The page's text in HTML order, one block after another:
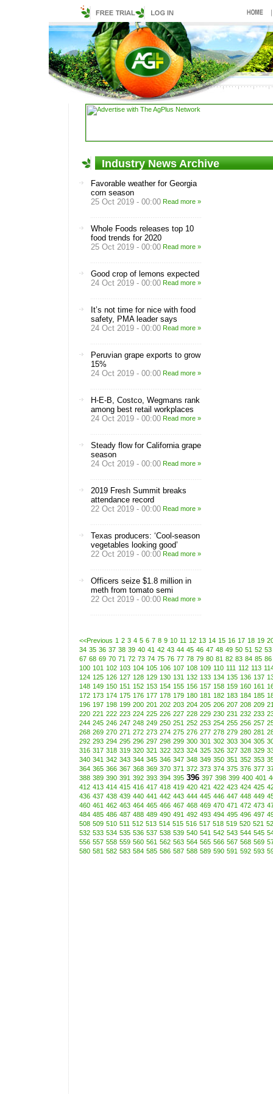
Industry News Archive
Favorable weather for Georgia
corn season
25 Oct 2019 - 00:00 Read more »
Whole Foods releases top 10
food trends for 2020
25 Oct 2019 - 00:00 Read more »
Good crop of lemons expected
24 Oct 2019 - 00:00 Read more »
It’s not time for nice with food
safety, PMA leader says
24 Oct 2019 - 00:00 Read more »
Peruvian grape exports to grow
15%
24 Oct 2019 - 00:00 Read more »
H-E-B, Costco, Wegmans rank
among best retail workplaces
24 Oct 2019 - 00:00 Read more »
Steady flow for California grape
season
24 Oct 2019 - 00:00 Read more »
2019 Fresh Summit breaks
attendance record
22 Oct 2019 - 00:00 Read more »
Texas producers: ‘Cool-season
vegetables looking good’
22 Oct 2019 - 00:00 Read more »
Officers seize $1.8 million in
meth from tomato semi
22 Oct 2019 - 00:00 Read more »
<<Previous 1 2 3 4 5 6 7 8 9 10 11 12 13 14 15 16 17 18 19
34 35 36 37 38 39 40 41 42 43 44 45 46 47 48 49 50 51 52 53
67 68 69 70 71 72 73 74 75 76 77 78 79 80 81 82 83 84 85 86
100 101 102 103 104 105 106 107 108 109 110 111 112 113
124 125 126 127 128 129 130 131 132 133 134 135 136 137
148 149 150 151 152 153 154 155 156 157 158 159 160 161
172 173 174 175 176 177 178 179 180 181 182 183 184 185
196 197 198 199 200 201 202 203 204 205 206 207 208 209
220 221 222 223 224 225 226 227 228 229 230 231 232 233
244 245 246 247 248 249 250 251 252 253 254 255 256 257
268 269 270 271 272 273 274 275 276 277 278 279 280 281
292 293 294 295 296 297 298 299 300 301 302 303 304 305
316 317 318 319 320 321 322 323 324 325 326 327 328 329
340 341 342 343 344 345 346 347 348 349 350 351 352 353
364 365 366 367 368 369 370 371 372 373 374 375 376 377
388 389 390 391 392 393 394 395 396 397 398 399 400 401
412 413 414 415 416 417 418 419 420 421 422 423 424 425
436 437 438 439 440 441 442 443 444 445 446 447 448 449
460 461 462 463 464 465 466 467 468 469 470 471 472 473
484 485 486 487 488 489 490 491 492 493 494 495 496 497
508 509 510 511 512 513 514 515 516 517 518 519 520 521
532 533 534 535 536 537 538 539 540 541 542 543 544 545
556 557 558 559 560 561 562 563 564 565 566 567 568 569
580 581 582 583 584 585 586 587 588 589 590 591 592 593